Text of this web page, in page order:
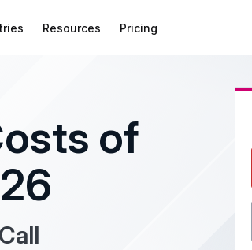
Resources Pricing
of